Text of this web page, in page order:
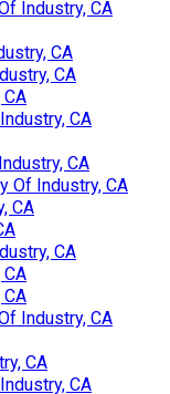
Industry, CA
CA
CA
CA
CA
Of Industry, CA
CA
CA
Industry, CA
CA
CA